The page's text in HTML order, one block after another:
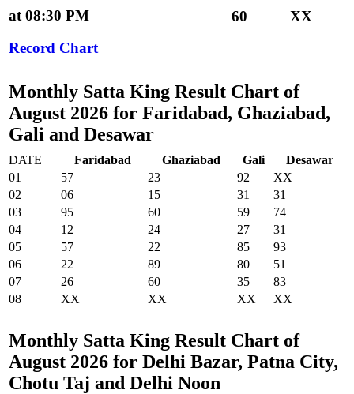
at 08:30 PM
Record Chart
60 XX
Monthly Satta King Result Chart of
August 2026 for Faridabad, Ghaziabad,
Gali and Desawar
DATE Faridabad Ghaziabad Gali
Desawar
01
57 23 92
XX
02
06 15 31
31
03
95 60 59
74
04
12 24 27
31
05
57 22 85
93
06
22 89 80
51
07
26 60 35
83
08
XX XX XX XX
Monthly Satta King Result Chart of
August 2026 for Delhi Bazar, Patna City,
Chotu Taj and Delhi Noon